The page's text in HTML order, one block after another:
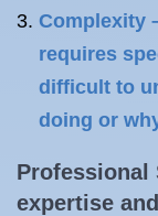
Complexity
requires
difficult to
doing or
Professional
expertise